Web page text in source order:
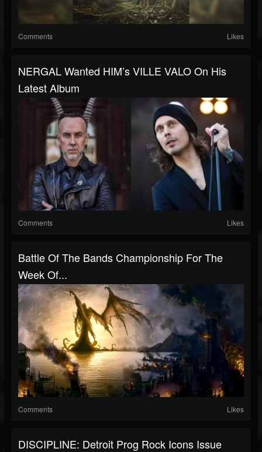
Comments Likes
NERGAL Wanted HIM’s VILLE VALO On His
Latest Album
Comments Likes
Battle Of The Bands Championship For The
Week Of...
Comments Likes
DISCIPLINE: Detroit Prog Rock Icons Issue